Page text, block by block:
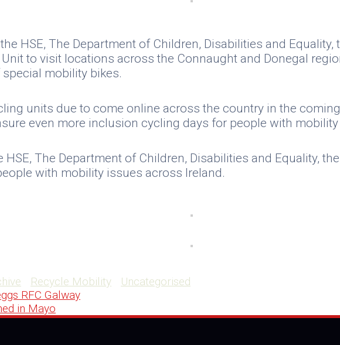
HSE, The Department of Children, Disabilities and
to visit locations across the Connaught and Donegal
mobility bikes.
units due to come online across the country in the
even more inclusion cycling days for people with
HSE, The Department of Children, Disabilities and Equality,
with mobility issues across Ireland.
Recycle Mobility Uncategorised
RFC Galway
in Mayo